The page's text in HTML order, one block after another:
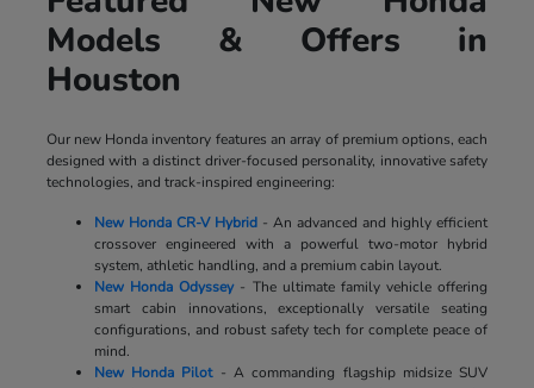
Models & Offers in
Houston
Our new Honda inventory features an array of premium options, each
designed with a distinct driver-focused personality, innovative safety
technologies, and track-inspired engineering:
New Honda CR-V Hybrid- An advanced and highly efficient
crossover engineered with a powerful two-motor hybrid
system, athletic handling, and a premium cabin layout.
New Honda Odyssey- The ultimate family vehicle offering
smart cabin innovations, exceptionally versatile seating
configurations, and robust safety tech for complete peace of
mind.
New Honda Pilot- A commanding flagship midsize SUV